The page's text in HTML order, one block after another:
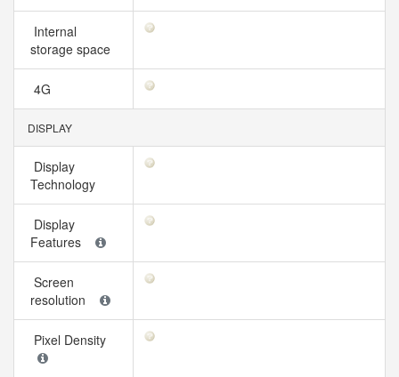
Internal
storage space
4G
DISPLAY
Display
Technology
Display
Features
Screen
resolution
Pixel Density